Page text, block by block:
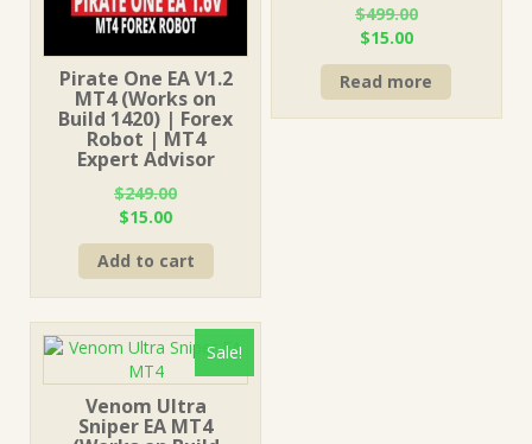
Pirate One EA V1.2
MT4 (Works on
Build 1420) | Forex
Robot | MT4
Expert Advisor
$249.00
Original
price
was:
$249.00.
$15.00Current
price
is:
$15.00.
Add to cart
$499.00
Original
price
was:
$499.00.
$15.00Current
price
is:
$15.00.
Read more
Sale!
Venom Ultra
Sniper EA MT4